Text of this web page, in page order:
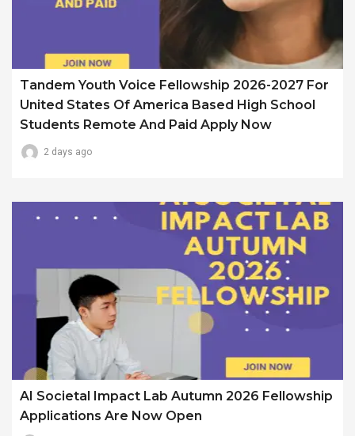
Tandem Youth Voice Fellowship 2026-2027 For
United States Of America Based High School
Students Remote And Paid Apply Now
2 days ago
AI Societal Impact Lab Autumn 2026 Fellowship
Applications Are Now Open